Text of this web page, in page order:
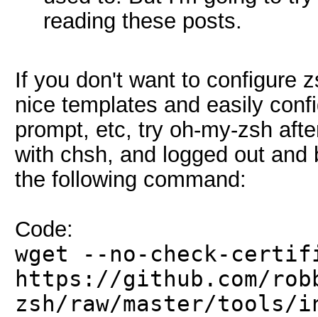
reading these posts.
If you don't want to configure
nice templates and easily
prompt, etc, try oh-my-zsh
with chsh, and logged out
the following command:
Code:
wget --no-check-
https://github.com/
zsh/raw/master/